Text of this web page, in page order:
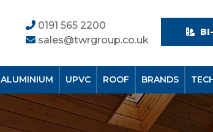
0191 565 2200
sales@twrgroup.co.uk
ALUMINIUM UPVC ROOF BRANDS